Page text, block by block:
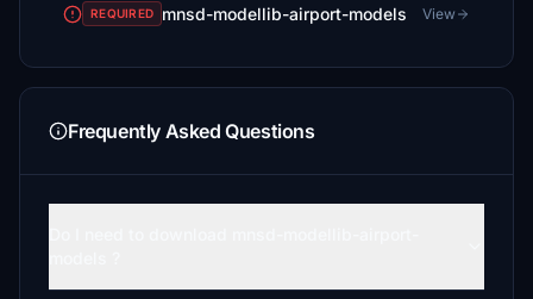
REQUIRED mnsd-modellib-airport-models View
Frequently Asked Questions